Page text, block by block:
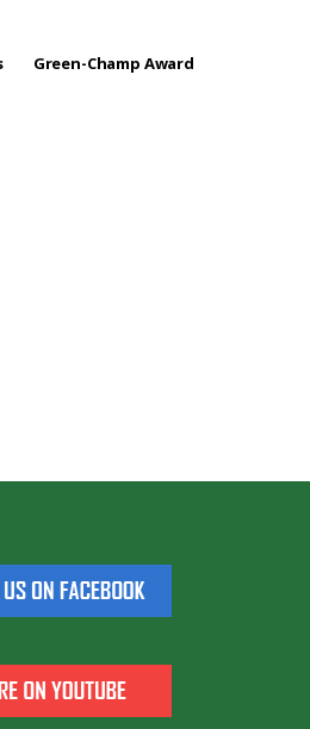
Green-Champ Award